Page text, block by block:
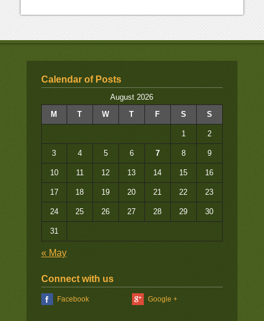
Calendar of Posts
August 2026
M
T W T F S S
1 2
3 4 5 6 7 8 9
10 11 12 13 14 15 16
17 18 19 20 21 22 23
24 25 26 27 28 29 30
31
« May
Connect with us
Facebook Google +